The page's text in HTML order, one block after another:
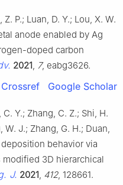
P.; Luan, D. Y.; Lou, X. W.
anode enabled by Ag
doped carbon
2021, 7, eabg3626.
Crossref Google Scholar
Y.; Zhang, C. Z.; Shi, H.
W. J.; Zhang, G. H.; Duan,
behavior via
3D hierarchical
J. 2021, 412, 128661.